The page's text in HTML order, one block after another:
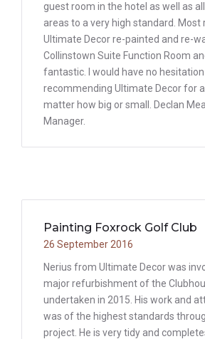
guest room in the hotel as well as
areas to a very high standard. Most
Ultimate Decor re-painted and re-
Collinstown Suite Function Room
fantastic. I would have no hesitation
recommending Ultimate Decor for
matter how big or small. Declan
Manager.
Painting Foxrock Golf Club
26 September 2016
Nerius from Ultimate Decor was
major refurbishment of the
undertaken in 2015. His work and
was of the highest standards
project. He is very tidy and